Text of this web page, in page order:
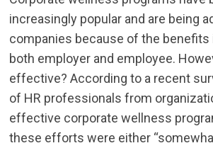
increasingly popular and are being
companies because of the
both employer and employee.
effective? According to a recent
of HR professionals from
effective corporate wellness
these efforts were either